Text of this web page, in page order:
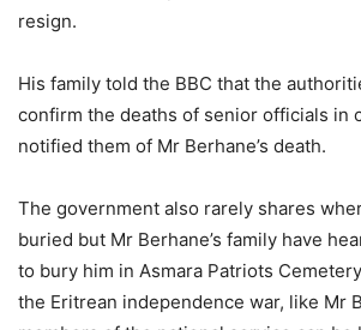
resign.
His family told the BBC that the
confirm the deaths of senior officials in
notified them of Mr Berhane’s death.
The government also rarely shares
buried but Mr Berhane’s family have
to bury him in Asmara Patriots
the Eritrean independence war, like Mr